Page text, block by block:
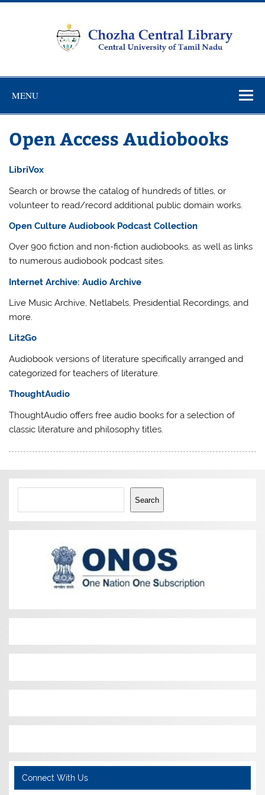
Skip
Central
MENU
Open Access Audiobooks
LibriVox
Search or browse the catalog of hundreds of titles, or
volunteer to read/record additional public domain works.
Open Culture Audiobook Podcast Collection
Over 900 fiction and non-fiction audiobooks, as well as links
to numerous audiobook podcast sites.
Internet Archive: Audio Archive
Live Music Archive, Netlabels, Presidential Recordings, and
more.
Lit2Go
Audiobook versions of literature specifically arranged and
categorized for teachers of literature.
ThoughtAudio
ThoughtAudio offers free audio books for a selection of
classic literature and philosophy titles.
Search
Search
Connect With Us